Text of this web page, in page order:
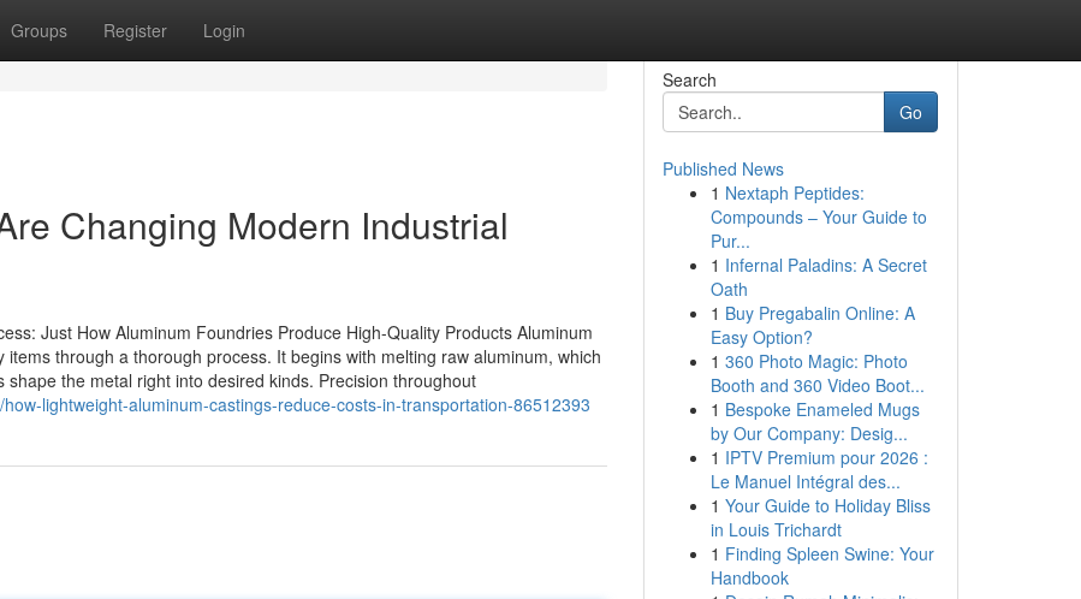
Groups Register Login
Changing Modern Industrial
Just How Aluminum Foundries Produce High-Quality Products Aluminum
through a thorough process. It begins with melting raw aluminum, which
the metal right into desired kinds. Precision throughout
lightweight-aluminum-castings-reduce-costs-in-transportation-86512393
Search
Go
Published News
1 Nextaph Peptides:
Compounds – Your Guide to
Pur...
1 Infernal Paladins: A Secret
Oath
1 Buy Pregabalin Online: A
Easy Option?
1 360 Photo Magic: Photo
Booth and 360 Video Boot...
1 Bespoke Enameled Mugs
by Our Company: Desig...
1 IPTV Premium pour 2026 :
Le Manuel Intégral des...
1 Your Guide to Holiday Bliss
in Louis Trichardt
1 Finding Spleen Swine: Your
Handbook